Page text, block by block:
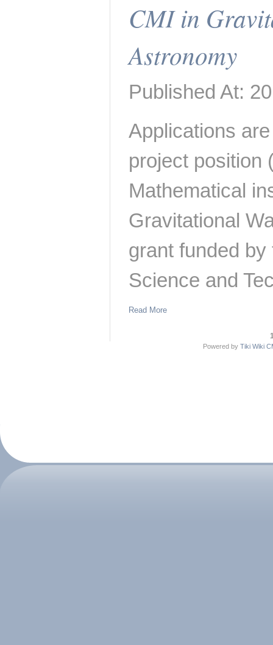
CMI in
Astronomy
Published At:
Applications
project position
Mathematical
Gravitational
grant funded
Science and
Read More
Powered by Tiki Wiki